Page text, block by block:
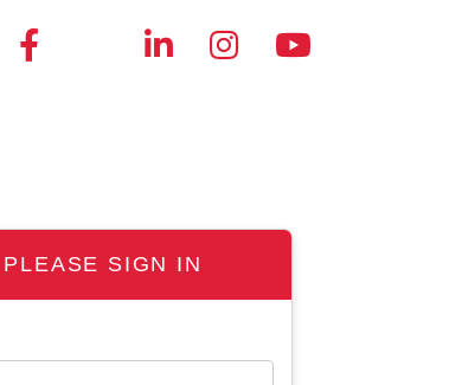
PLEASE SIGN IN